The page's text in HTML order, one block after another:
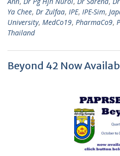
Ya Chee, Dr Zulfaa, IPE, IPE-Sim,
University, MedCo19, PharmaCo9,
Thailand
Beyond 42 Now